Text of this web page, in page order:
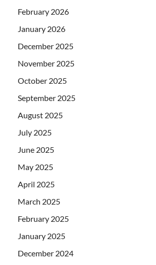
February 2026
January 2026
December 2025
November 2025
October 2025
September 2025
August 2025
July 2025
June 2025
May 2025
April 2025
March 2025
February 2025
January 2025
December 2024